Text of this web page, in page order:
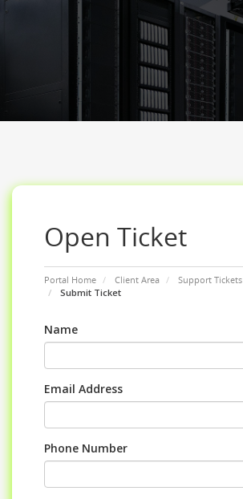
Open Ticket
Portal Home Client Area
Support Tickets
Submit Ticket
Name
Email Address
Phone Number